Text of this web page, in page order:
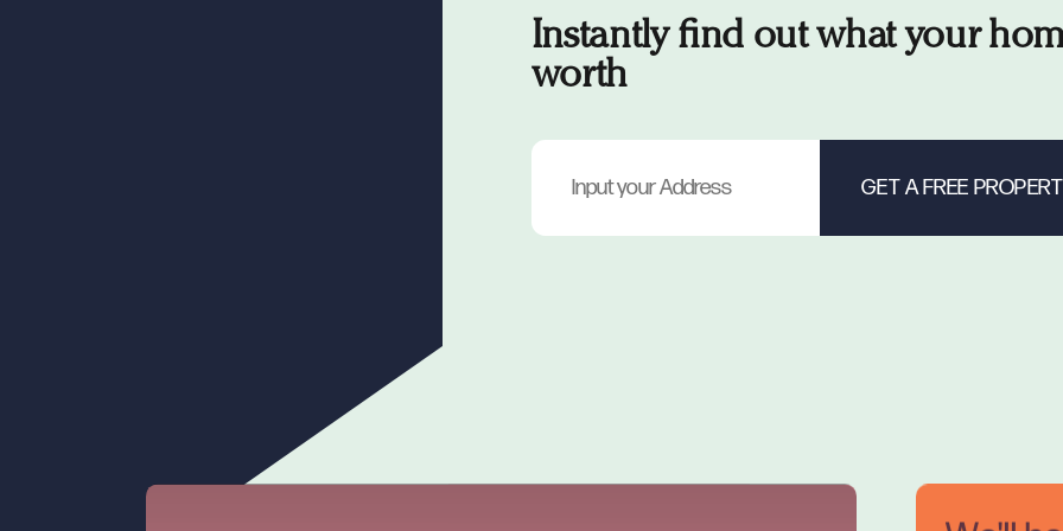
Instantly find out what your
worth